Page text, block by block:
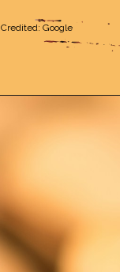
Credited: Google